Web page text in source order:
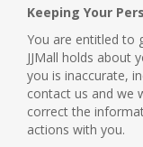
Keeping Your
You are entitled to
JJMall holds about
you is inaccurate,
contact us and we
correct the
actions with you.